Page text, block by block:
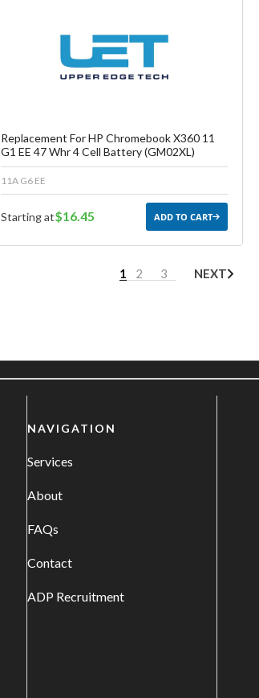
Create another Wish List
Replacement For HP Chromebook X360 11
G1 EE 47 Whr 4 Cell Battery (GM02XL)
11A G6 EE
Starting at$16.45 ADD TO CART
1 2 3 NEXT
NAVIGATION
Services
About
FAQs
Contact
ADP Recruitment